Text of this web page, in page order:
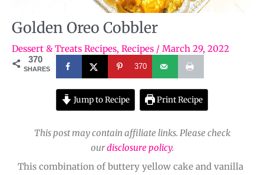
Golden Oreo Cobbler
Dessert & Treats Recipes, Recipes / March 29, 2022
370
SHARES 370
Jump to Recipe Print Recipe
This post may contain affiliate links. Please check
ourdisclosure policy.
This combination of buttery yellow cake and vanilla